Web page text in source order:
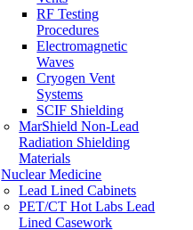
RF Testing
Procedures
Electromagnetic
Waves
Cryogen Vent
Systems
SCIF Shielding
MarShield Non-Lead
Radiation Shielding
Materials
Nuclear Medicine
Lead Lined Cabinets
PET/CT Hot Labs Lead
Lined Casework